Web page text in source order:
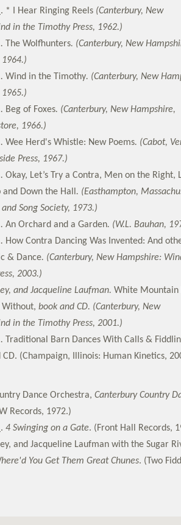
* I Hear Ringing Reels(Canterbury, New
in the Timothy Press, 1962.)
The Wolfhunters. (Canterbury, New
Wind in the Timothy. (Canterbury, New
Beg of Foxes. (Canterbury, New Hampshire,
1966.)
Wee Herd's Whistle: New Poems. (Cabot,
Press, 1967.)
Okay, Let’s Try a Contra, Men on the Right,
Down the Hall . (Easthampton,
Song Society, 1973.)
An Orchard and a Garden. (W.L. Bauhan,
How Contra Dancing Was Invented: And
& Dance. (Canterbury, New Hampshire:
2003.)
and Jacqueline Laufman. White Mountain
Without, book and CD. (Canterbury, New
in the Timothy Press, 2001.)
Traditional Barn Dances With Calls &
CD. (Champaign, Illinois: Human Kinetics,
Dance Orchestra, Canterbury Country
Records, 1972.)
4 Swinging on a Gate. (Front Hall Records,
and Jacqueline Laufman with the Sugar
You Get Them Great Chunes. (Two